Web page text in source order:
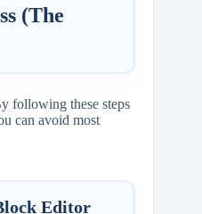
(The
following these steps
can avoid most
Editor